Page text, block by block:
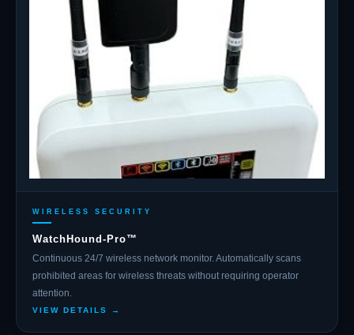
WIRELESS SECURITY
WatchHound-Pro™
Continuous 24/7 wireless network monitor. Automatically scans
prohibited areas for wireless threats without requiring operator
attention.
VIEW DETAILS →